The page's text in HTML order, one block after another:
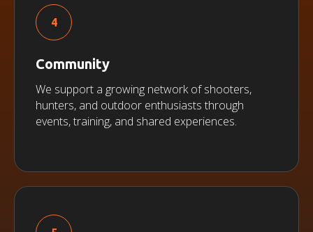
Community
We support a growing network of shooters,
hunters, and outdoor enthusiasts through
events, training, and shared experiences.